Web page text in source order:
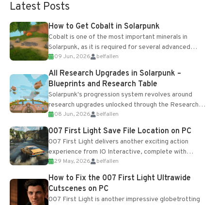
Latest Posts
How to Get Cobalt in Solarpunk
Cobalt is one of the most important minerals in
Solarpunk, as it is required for several advanced
upgrades and crafting...
09 Jun, 2026 belfallen
All Research Upgrades in Solarpunk –
Blueprints and Research Table
Solarpunk's progression system revolves around
research upgrades unlocked through the Research
Table and Blueprints obtained from the Tradebot.
Most new...
08 Jun, 2026 belfallen
007 First Light Save File Location on PC
007 First Light delivers another exciting action
experience from IO Interactive, complete with
optional online features and limited cross-
progression support....
29 May, 2026 belfallen
How to Fix the 007 First Light Ultrawide
Cutscenes on PC
007 First Light is another impressive globetrotting